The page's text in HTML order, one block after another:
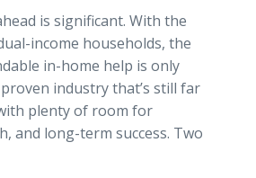
is significant. With the
income households, the
in-home help is only
industry that’s still far
plenty of room for
and long-term success. Two